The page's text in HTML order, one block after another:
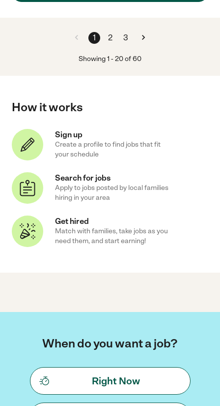
1 2 3
Showing1 -20of60
How it works
Sign up
Create a profile to find jobs that fit
your schedule
Search for jobs
Apply to jobs posted by local families
hiring in your area
Get hired
Match with families, take jobs as you
need them, and start earning!
When do you want a job?
Right Now